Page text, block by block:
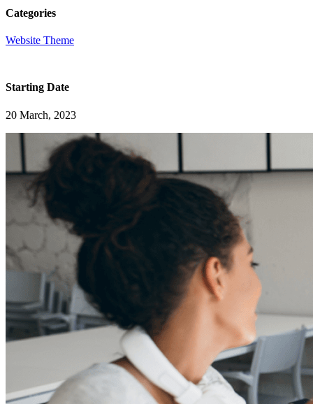
Categories
Website Theme
Starting Date
20 March, 2023